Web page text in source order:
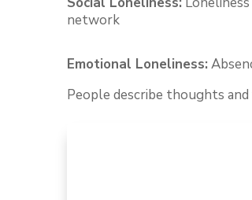
network
Emotional Loneliness:
People describe thoughts